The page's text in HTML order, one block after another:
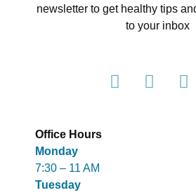
newsletter to get healthy tips
to your inbox
Office Hours
Monday
7:30 – 11 AM
Tuesday